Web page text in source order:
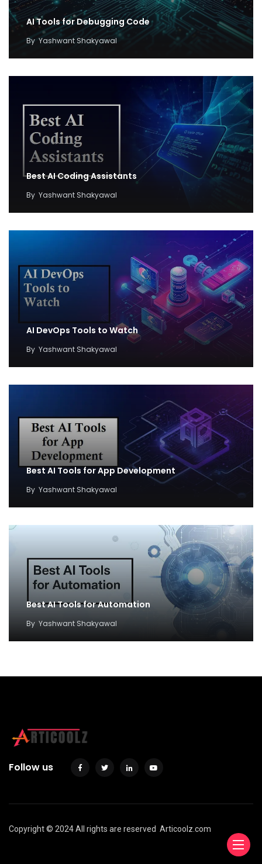
AI Tools for Debugging Code
By Yashwant Shakyawal
Best AI Coding Assistants
By Yashwant Shakyawal
AI DevOps Tools to Watch
By Yashwant Shakyawal
Best AI Tools for App Development
By Yashwant Shakyawal
Best AI Tools for Automation
By Yashwant Shakyawal
Follow us
Copyright © 2024 All rights are reserved Articoolz.com